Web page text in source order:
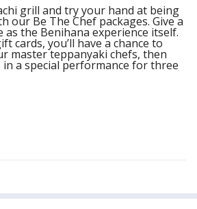
grill and try your hand at being
our Be The Chef packages. Give a
as the Benihana experience itself.
cards, you’ll have a chance to
master teppanyaki chefs, then
a special performance for three